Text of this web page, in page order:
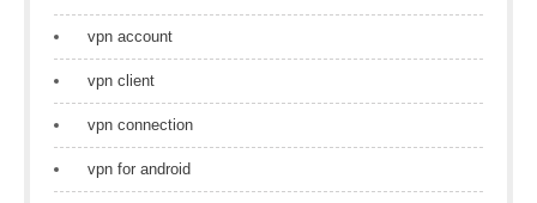
vpn account
vpn client
vpn connection
vpn for android